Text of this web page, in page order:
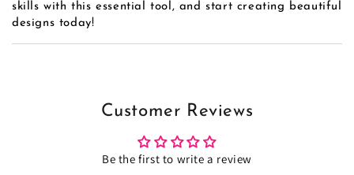
skills with this essential tool, and start creating beautiful
designs today!
Customer Reviews
Be the first to write a review